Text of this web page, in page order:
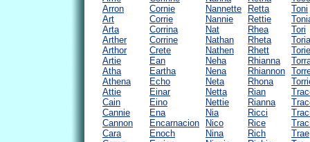
Arron
Art
Arta
Arther
Arthor
Artie
Atha
Athena
Attie
Cain
Cannie
Cannon
Cara
Cornie
Corrie
Corrina
Corrine
Crete
Ean
Eartha
Echo
Einar
Eino
Ena
Encarnacion
Enoch
Nannette
Nannie
Nat
Nathan
Nathen
Neha
Nena
Neta
Netta
Nettie
Nia
Nico
Nina
Retta
Rettie
Rhea
Rheta
Rhett
Rhianna
Rhiannon
Rhona
Rian
Rianna
Ricci
Rice
Rich
Toni
Tori
Torie
Trae